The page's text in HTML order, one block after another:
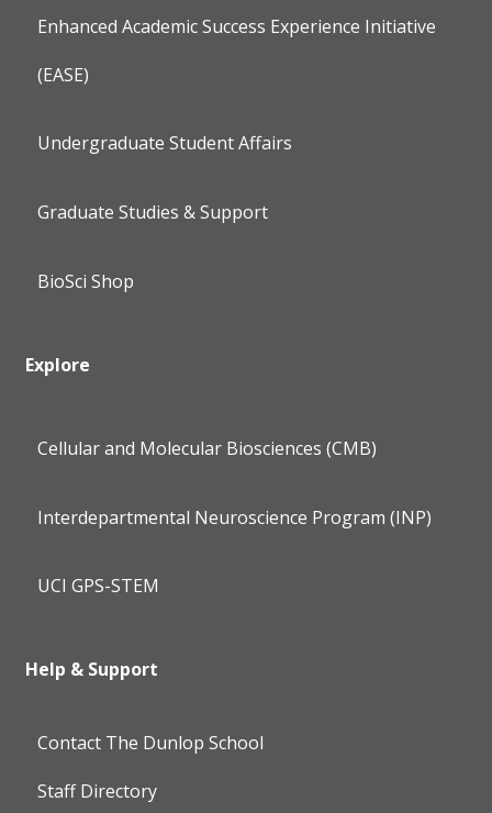
Enhanced Academic Success Experience Initiative
(EASE)
Undergraduate Student Affairs
Graduate Studies & Support
BioSci Shop
Explore
Cellular and Molecular Biosciences (CMB)
Interdepartmental Neuroscience Program (INP)
UCI GPS-STEM
Help & Support
Contact The Dunlop School
Staff Directory